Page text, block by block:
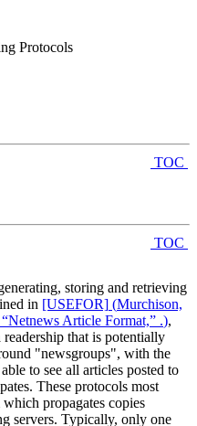
Protocols
TOC
TOC
storing and retrieving
in [USEFOR] (Murchison,
Article Format,” .),
that is potentially
"newsgroups", with the
to see all articles posted to
These protocols most
propagates copies
servers. Typically, only one